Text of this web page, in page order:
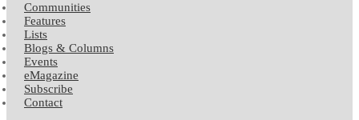
Communities
Features
Lists
Blogs & Columns
Events
eMagazine
Subscribe
Contact